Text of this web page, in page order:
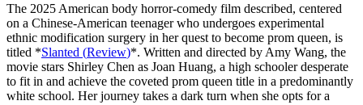
The 2025 American body horror-comedy film described, centered
on a Chinese-American teenager who undergoes experimental
ethnic modification surgery in her quest to become prom queen, is
titled *Slanted (Review)*. Written and directed by Amy Wang, the
movie stars Shirley Chen as Joan Huang, a high schooler desperate
to fit in and achieve the coveted prom queen title in a predominantly
white school. Her journey takes a dark turn when she opts for a